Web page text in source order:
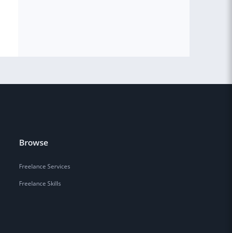
Browse
Freelance Services
Freelance Skills